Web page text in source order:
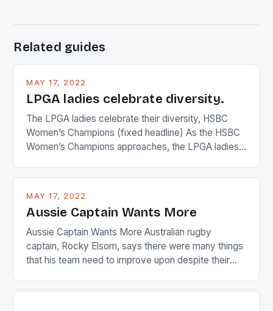
Related guides
MAY 17, 2022
LPGA ladies celebrate diversity.
The LPGA ladies celebrate their diversity, HSBC
Women’s Champions (fixed headline) As the HSBC
Women’s Champions approaches, the LPGA ladies
playing circuit. The Japanese player Ai Miyazato got
Japanese beauty by making Creamer wear a type
[…]
MAY 17, 2022
Aussie Captain Wants More
Aussie Captain Wants More Australian rugby
captain, Rocky Elsom, says there were many things
that his team need to improve upon despite their
just nudge over the line against an Ireland team who